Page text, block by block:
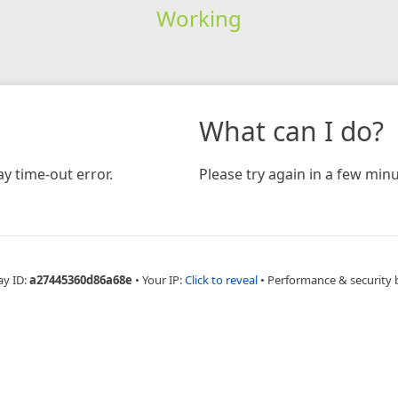
Working
time-out error.
What can I do?
Please try again in a few
ID:a27445360d86a68e • Your IP:Click to reveal • Performance & security